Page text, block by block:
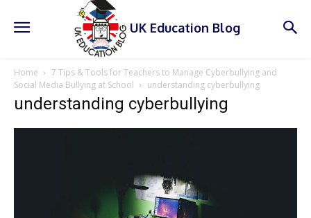
UK Education Blog
Home
7 Tips & Tools for Teachers to Manage Cyberbullying and
Social Media Bullying at School
understanding cyberbullying
understanding cyberbullying